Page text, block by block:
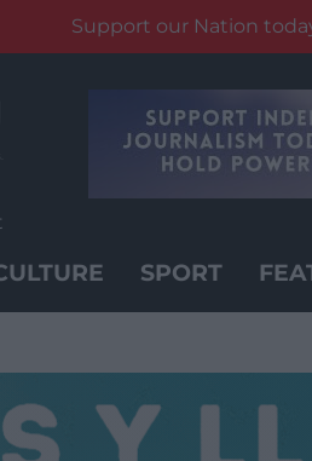
Support our Nation
SPORT